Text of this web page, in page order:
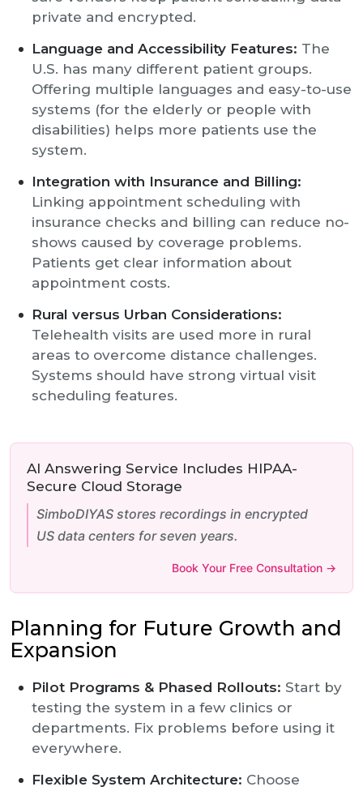
private and encrypted.
Language and Accessibility Features: The
U.S. has many different patient groups.
Offering multiple languages and easy-to-use
systems (for the elderly or people with
disabilities) helps more patients use the
system.
Integration with Insurance and Billing:
Linking appointment scheduling with
insurance checks and billing can reduce no-
shows caused by coverage problems.
Patients get clear information about
appointment costs.
Rural versus Urban Considerations:
Telehealth visits are used more in rural
areas to overcome distance challenges.
Systems should have strong virtual visit
scheduling features.
AI Answering Service Includes HIPAA-
Secure Cloud Storage
SimboDIYAS stores recordings in encrypted
US data centers for seven years.
Book Your Free Consultation →
Planning for Future Growth and
Expansion
Pilot Programs & Phased Rollouts: Start by
testing the system in a few clinics or
departments. Fix problems before using it
everywhere.
Flexible System Architecture: Choose